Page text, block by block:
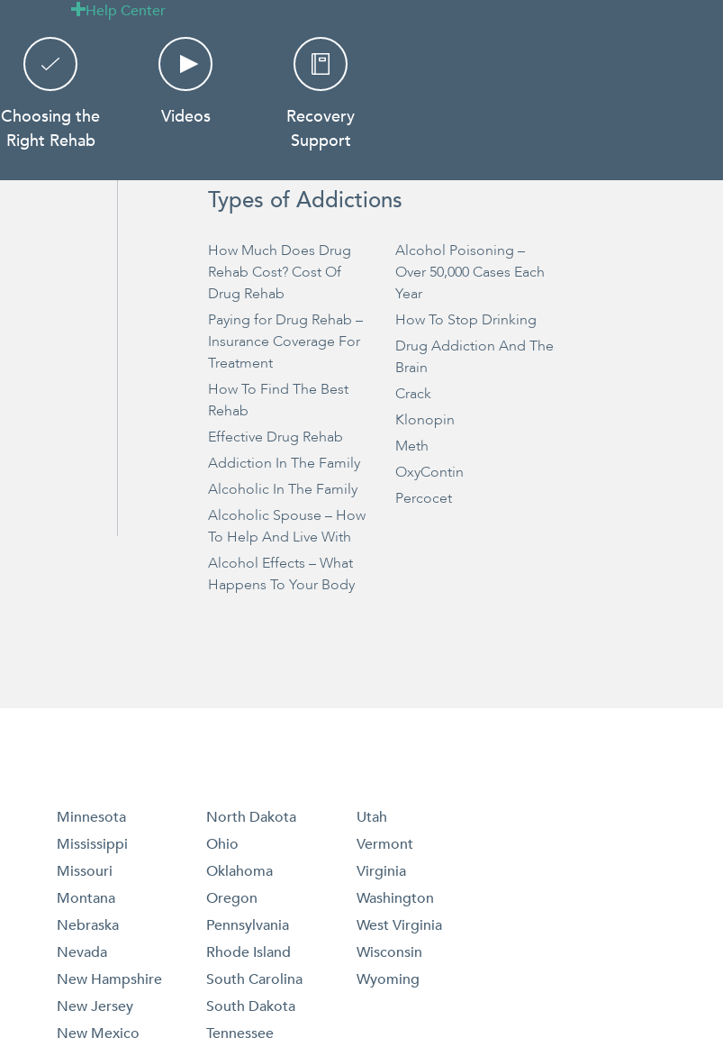
Help Center
Choosing the
Right Rehab
Videos
Recovery
Support
Types of Addictions
How Much Does Drug
Rehab Cost? Cost Of
Drug Rehab
Paying for Drug Rehab –
Insurance Coverage For
Treatment
How To Find The Best
Rehab
Effective Drug Rehab
Addiction In The Family
Alcoholic In The Family
Alcoholic Spouse – How
To Help And Live With
Alcohol Effects – What
Happens To Your Body
Alcohol Poisoning –
Over 50,000 Cases Each
Year
How To Stop Drinking
Drug Addiction And The
Brain
Crack
Klonopin
Meth
OxyContin
Percocet
Minnesota
Mississippi
Missouri
Montana
Nebraska
Nevada
New Hampshire
New Jersey
New Mexico
North Dakota
Ohio
Oklahoma
Oregon
Pennsylvania
Rhode Island
South Carolina
South Dakota
Tennessee
Utah
Vermont
Virginia
Washington
West Virginia
Wisconsin
Wyoming